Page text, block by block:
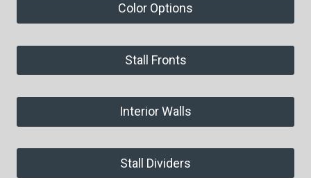
Color Options
Stall Fronts
Interior Walls
Stall Dividers